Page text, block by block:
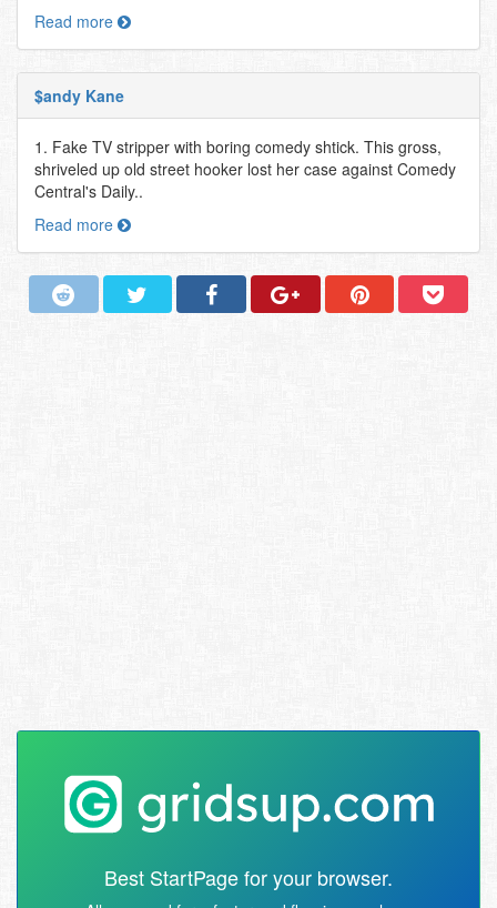
Read more
$andy Kane
1. Fake TV stripper with boring comedy shtick. This gross,
shriveled up old street hooker lost her case against Comedy
Central's Daily..
Read more
Best StartPage for your browser.